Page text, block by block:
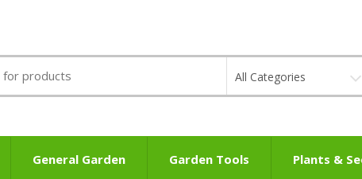
All Categories
General Garden Garden Tools Plants &